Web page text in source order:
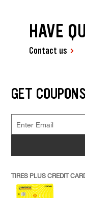
HAVE
Contact us
GET
TIRES PLUS CREDIT